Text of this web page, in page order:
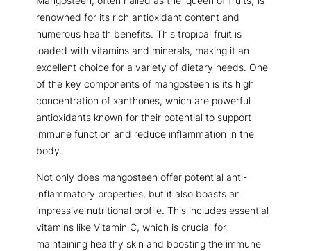
renowned for its rich antioxidant content and
numerous health benefits. This tropical fruit is
loaded with vitamins and minerals, making it an
excellent choice for a variety of dietary needs. One
of the key components of mangosteen is its high
concentration of xanthones, which are powerful
antioxidants known for their potential to support
immune function and reduce inflammation in the
body.
Not only does mangosteen offer potential anti-
inflammatory properties, but it also boasts an
impressive nutritional profile. This includes essential
vitamins like Vitamin C, which is crucial for
maintaining healthy skin and boosting the immune